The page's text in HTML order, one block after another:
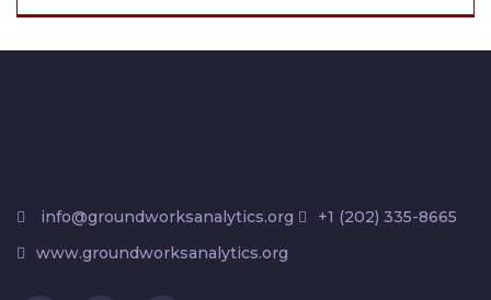
info@groundworksanalytics.org
+1 (202) 335-8665
www.groundworksanalytics.org